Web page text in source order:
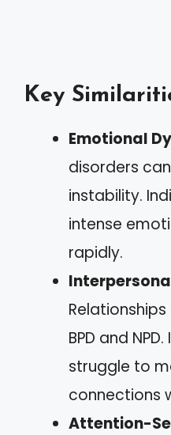
Key
Emotional
disorders
instability.
intense
rapidly.
BPD and
struggle to
connections
Attention-